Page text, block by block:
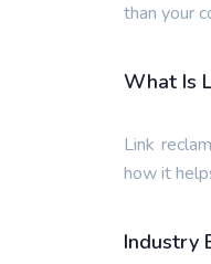
than your
What Is
Link
how it
Industry